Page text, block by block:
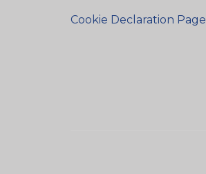
Cookie Declaration Page